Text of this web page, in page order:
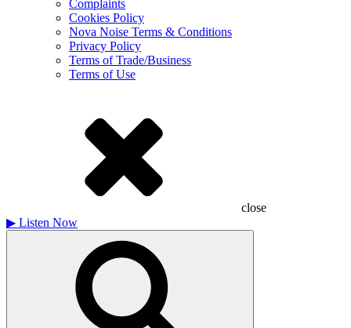
Complaints
Cookies Policy
Nova Noise Terms & Conditions
Privacy Policy
Terms of Trade/Business
Terms of Use
close
▶ Listen Now